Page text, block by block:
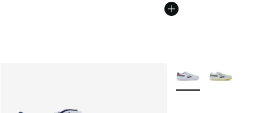
More Colors Available